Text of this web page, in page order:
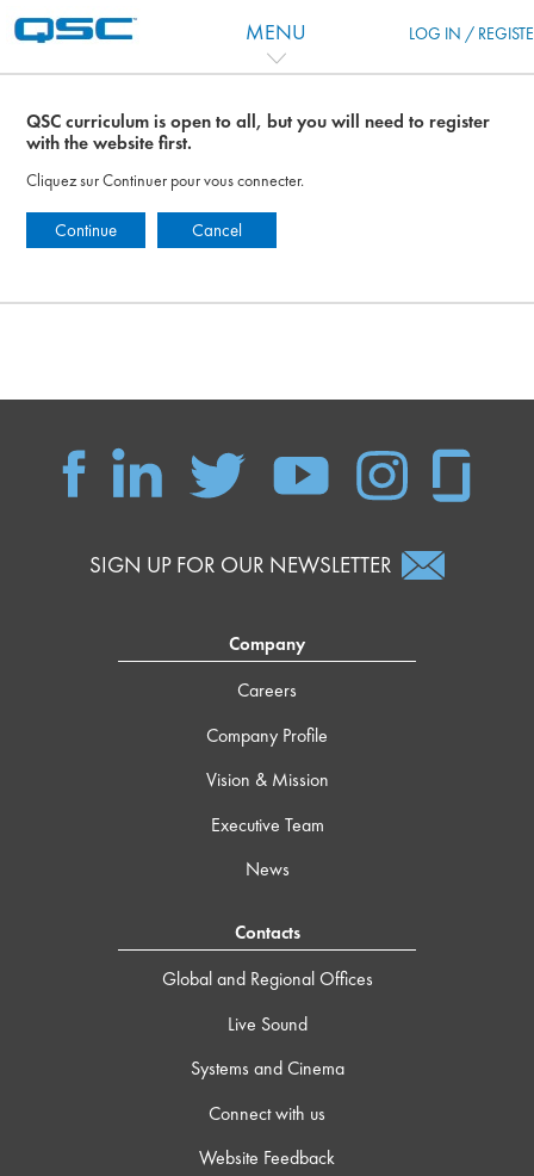
MENU LOG IN /
QSC curriculum is open to all, but you will need to register
with the website first.
Cliquez sur Continuer pour vous connecter.
Continue Cancel
SIGN UP FOR OUR NEWSLETTER
Company
Careers
Company Profile
Vision & Mission
Executive Team
News
Contacts
Global and Regional Offices
Live Sound
Systems and Cinema
Connect with us
Website Feedback